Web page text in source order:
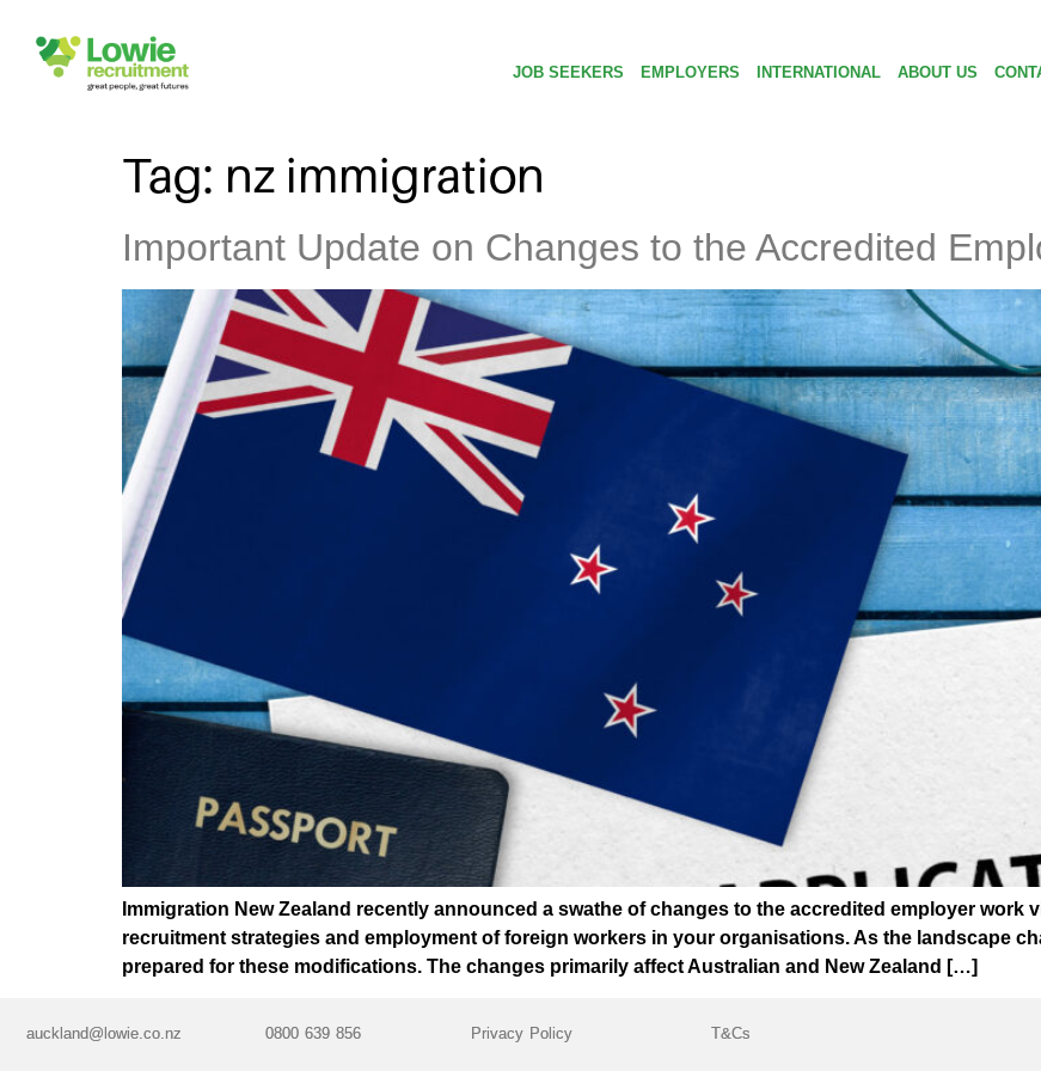
JOB SEEKERS EMPLOYERS INTERNATIONAL ABOUT US
Tag: nz immigration
Important Update on Changes to the Accredited
Immigration New Zealand recently announced a swathe of changes to the accredited employer work
recruitment strategies and employment of foreign workers in your organisations. As the landscape
prepared for these modifications. The changes primarily affect Australian and New Zealand […]
auckland@lowie.co.nz 0800 639 856 Privacy Policy T&Cs